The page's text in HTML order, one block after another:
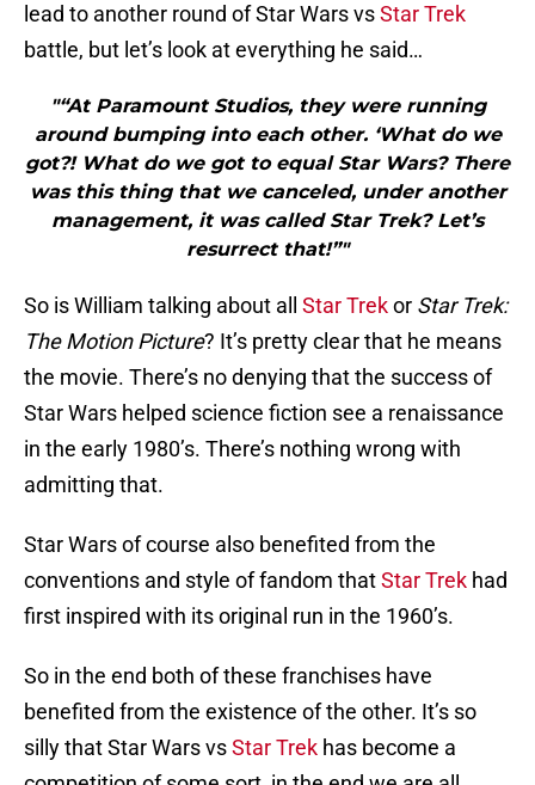
lead to another round of Star Wars vsStar Trek
battle, but let’s look at everything he said…
"“At Paramount Studios, they were running
around bumping into each other. ‘What do we
got?! What do we got to equal Star Wars? There
was this thing that we canceled, under another
management, it was called Star Trek? Let’s
resurrect that!”"
So is William talking about all Star Trekor Star Trek:
The Motion Picture? It’s pretty clear that he means
the movie. There’s no denying that the success of
Star Wars helped science fiction see a renaissance
in the early 1980’s. There’s nothing wrong with
admitting that.
Star Wars of course also benefited from the
conventions and style of fandom thatStar Trek had
first inspired with its original run in the 1960’s.
So in the end both of these franchises have
benefited from the existence of the other. It’s so
silly that Star Wars vsStar Trek has become a